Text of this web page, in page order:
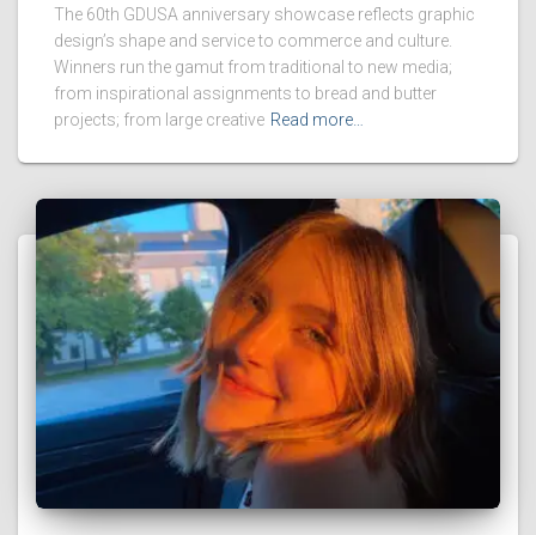
The 60th GDUSA anniversary showcase reflects graphic
design’s shape and service to commerce and culture.
Winners run the gamut from traditional to new media;
from inspirational assignments to bread and butter
projects; from large creative Read more…